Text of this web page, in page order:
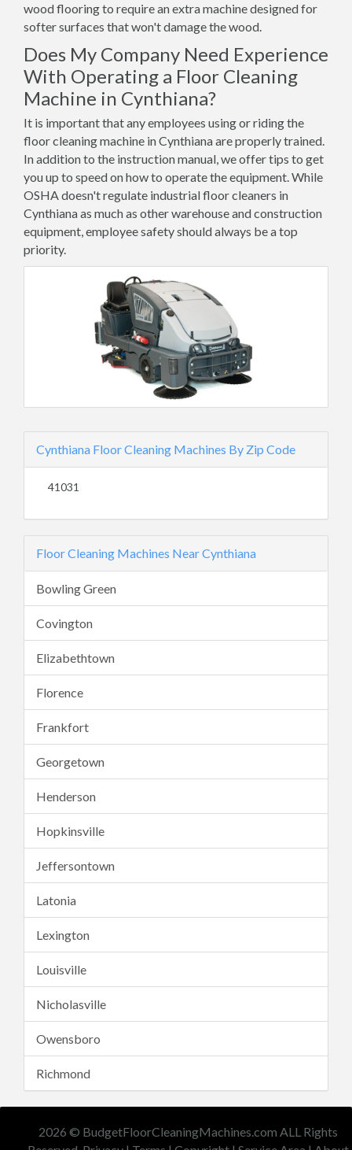
wood flooring to require an extra machine designed for
softer surfaces that won't damage the wood.
Does My Company Need Experience
With Operating a Floor Cleaning
Machine in Cynthiana?
It is important that any employees using or riding the
floor cleaning machine in Cynthiana are properly trained.
In addition to the instruction manual, we offer tips to get
you up to speed on how to operate the equipment. While
OSHA doesn't regulate industrial floor cleaners in
Cynthiana as much as other warehouse and construction
equipment, employee safety should always be a top
priority.
Cynthiana Floor Cleaning Machines By Zip Code
41031
Floor Cleaning Machines Near Cynthiana
Bowling Green
Covington
Elizabethtown
Florence
Frankfort
Georgetown
Henderson
Hopkinsville
Jeffersontown
Latonia
Lexington
Louisville
Nicholasville
Owensboro
Richmond
2026 © BudgetFloorCleaningMachines.com ALL Rights